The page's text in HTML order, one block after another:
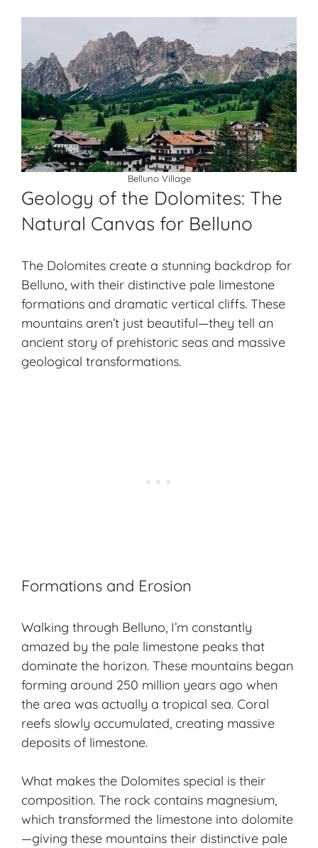
Belluno Village
Geology of the Dolomites: The
Natural Canvas for Belluno
The Dolomites create a stunning backdrop for
Belluno, with their distinctive pale limestone
formations and dramatic vertical cliffs. These
mountains aren’t just beautiful—they tell an
ancient story of prehistoric seas and massive
geological transformations.
Formations and Erosion
Walking through Belluno, I’m constantly
amazed by the pale limestone peaks that
dominate the horizon. These mountains began
forming around 250 million years ago when
the area was actually a tropical sea. Coral
reefs slowly accumulated, creating massive
deposits of limestone.
What makes the Dolomites special is their
composition. The rock contains magnesium,
which transformed the limestone into dolomite
—giving these mountains their distinctive pale